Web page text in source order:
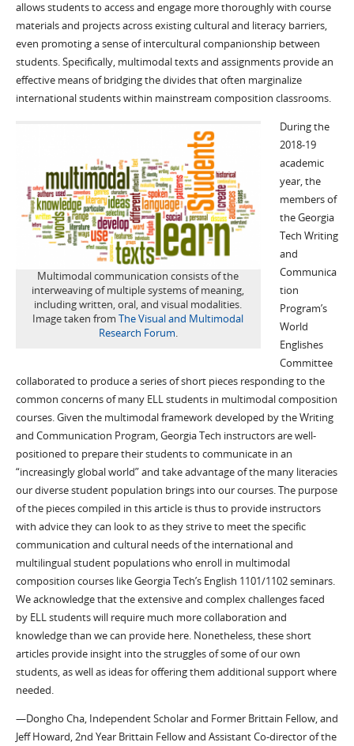
allows students to access and engage more thoroughly with course
materials and projects across existing cultural and literacy barriers,
even promoting a sense of intercultural companionship between
students. Specifically, multimodal texts and assignments provide an
effective means of bridging the divides that often marginalize
international students within mainstream composition classrooms.
Multimodal communication consists of the
interweaving of multiple systems of meaning,
including written, oral, and visual modalities.
Image taken fromThe Visual and Multimodal
Research Forum.
During the
2018-19
academic
year, the
members of
the Georgia
Tech Writing
and
Communica
tion
Program’s
World
Englishes
Committee
collaborated to produce a series of short pieces responding to the
common concerns of many ELL students in multimodal composition
courses. Given the multimodal framework developed by the Writing
and Communication Program, Georgia Tech instructors are well-
positioned to prepare their students to communicate in an
“increasingly global world” and take advantage of the many literacies
our diverse student population brings into our courses. The purpose
of the pieces compiled in this article is thus to provide instructors
with advice they can look to as they strive to meet the specific
communication and cultural needs of the international and
multilingual student populations who enroll in multimodal
composition courses like Georgia Tech’s English 1101/1102 seminars.
We acknowledge that the extensive and complex challenges faced
by ELL students will require much more collaboration and
knowledge than we can provide here. Nonetheless, these short
articles provide insight into the struggles of some of our own
students, as well as ideas for offering them additional support where
needed.
—Dongho Cha, Independent Scholar and Former Brittain Fellow, and
Jeff Howard, 2nd Year Brittain Fellow and Assistant Co-director of the